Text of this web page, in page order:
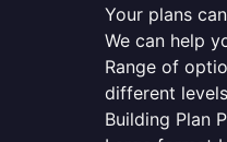
Your plans
We can help
Range of
different
Building Plan